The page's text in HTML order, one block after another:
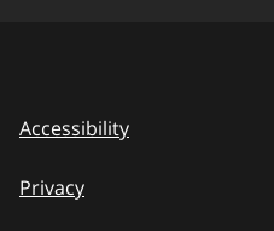
Accessibility
Privacy